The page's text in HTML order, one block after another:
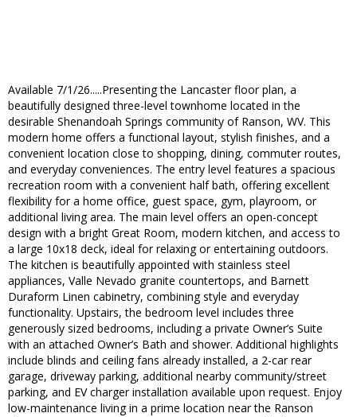
Available 7/1/26.....Presenting the Lancaster floor plan, a
beautifully designed three-level townhome located in the
desirable Shenandoah Springs community of Ranson, WV. This
modern home offers a functional layout, stylish finishes, and a
convenient location close to shopping, dining, commuter routes,
and everyday conveniences. The entry level features a spacious
recreation room with a convenient half bath, offering excellent
flexibility for a home office, guest space, gym, playroom, or
additional living area. The main level offers an open-concept
design with a bright Great Room, modern kitchen, and access to
a large 10x18 deck, ideal for relaxing or entertaining outdoors.
The kitchen is beautifully appointed with stainless steel
appliances, Valle Nevado granite countertops, and Barnett
Duraform Linen cabinetry, combining style and everyday
functionality. Upstairs, the bedroom level includes three
generously sized bedrooms, including a private Owner’s Suite
with an attached Owner’s Bath and shower. Additional highlights
include blinds and ceiling fans already installed, a 2-car rear
garage, driveway parking, additional nearby community/street
parking, and EV charger installation available upon request. Enjoy
low-maintenance living in a prime location near the Ranson